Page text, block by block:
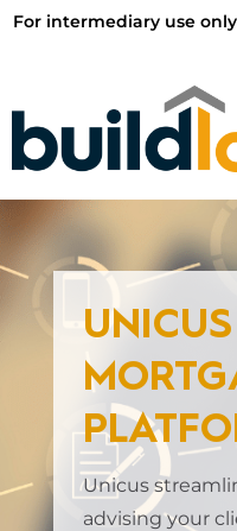
For intermediary use only
UNICUS
Unicus
advising your